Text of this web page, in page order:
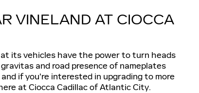
VINELAND AT CIOCCA
its vehicles have the power to turn heads
and road presence of nameplates
if you're interested in upgrading to more
at Ciocca Cadillac of Atlantic City.